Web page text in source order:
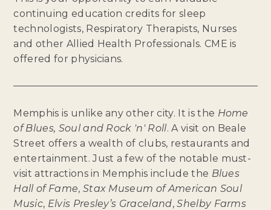
continuing education credits for sleep
technologists, Respiratory Therapists, Nurses
and other Allied Health Professionals. CME is
offered for physicians.
Memphis is unlike any other city. It is the Home
of Blues, Soul and Rock 'n' Roll. A visit on Beale
Street offers a wealth of clubs, restaurants and
entertainment. Just a few of the notable must-
visit attractions in Memphis include the Blues
Hall of Fame, Stax Museum of American Soul
Music, Elvis Presley’s Graceland,Shelby Farms